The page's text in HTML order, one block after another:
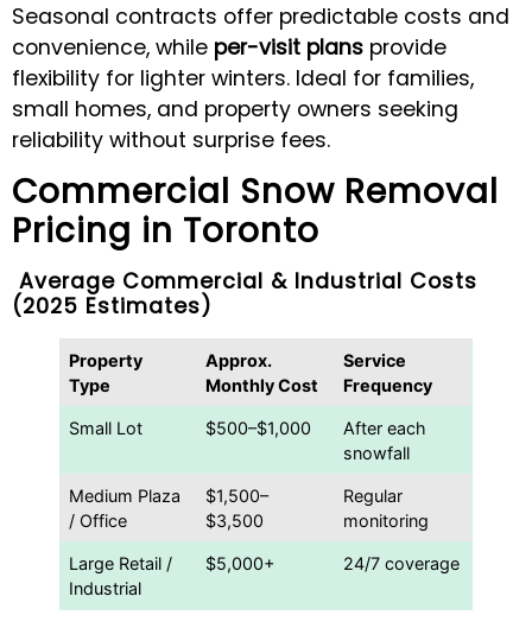
Seasonal contracts offer predictable costs and
convenience, while per-visit plans provide
flexibility for lighter winters. Ideal for families,
small homes, and property owners seeking
reliability without surprise fees.
Commercial Snow Removal
Pricing in Toronto
Average Commercial & Industrial Costs
(2025 Estimates)
Property
Type
Approx.
Monthly Cost
Service
Frequency
Small Lot $500–$1,000
After each
snowfall
Medium Plaza
/ Office
$1,500–
$3,500
Regular
monitoring
Large Retail /
Industrial
$5,000+ 24/7 coverage